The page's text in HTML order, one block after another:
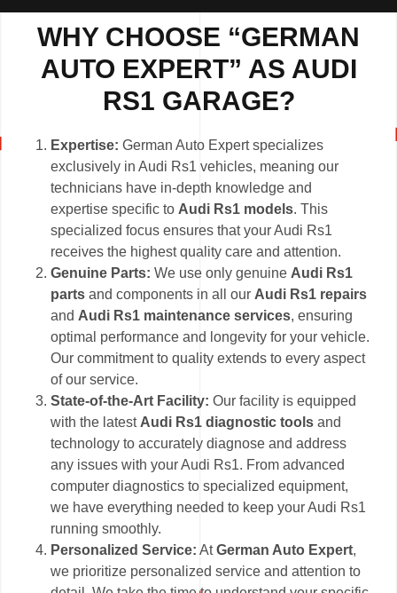
WHY CHOOSE “GERMAN
AUTO EXPERT” AS AUDI
RS1 GARAGE?
Expertise:German Auto Expert specializes
exclusively in Audi Rs1 vehicles, meaning our
technicians have in-depth knowledge and
expertise specific to Audi Rs1 models. This
specialized focus ensures that your Audi Rs1
receives the highest quality care and attention.
Genuine Parts:We use only genuine Audi Rs1
parts and components in all our Audi Rs1 repairs
and Audi Rs1 maintenance services, ensuring
optimal performance and longevity for your vehicle.
Our commitment to quality extends to every aspect
of our service.
State-of-the-Art Facility:Our facility is equipped
with the latest Audi Rs1 diagnostic tools and
technology to accurately diagnose and address
any issues with your Audi Rs1. From advanced
computer diagnostics to specialized equipment,
we have everything needed to keep your Audi Rs1
running smoothly.
Personalized Service: AtGerman Auto Expert,
we prioritize personalized service and attention to